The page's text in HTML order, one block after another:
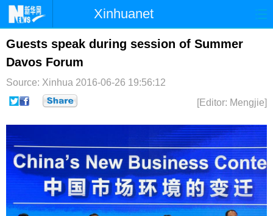
Xinhuanet
首页 时政 国际 港澳
台湾
博客
Guests speak during session of Summer
Davos Forum
Source: Xinhua 2016-06-26 19:56:12
[Editor: Mengjie]